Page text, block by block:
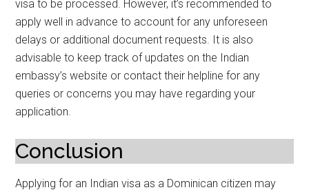
visa to be processed. However, it’s recommended to
apply well in advance to account for any unforeseen
delays or additional document requests. It is also
advisable to keep track of updates on the Indian
embassy’s website or contact their helpline for any
queries or concerns you may have regarding your
application.
Conclusion
Applying for an Indian visa as a Dominican citizen may